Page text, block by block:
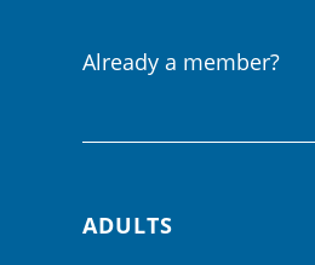
Already a member?
Footer navigation
ADULTS